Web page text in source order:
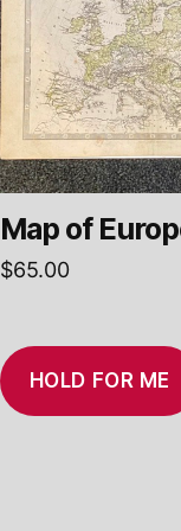
Map of
$65.00
HOLD FOR ME